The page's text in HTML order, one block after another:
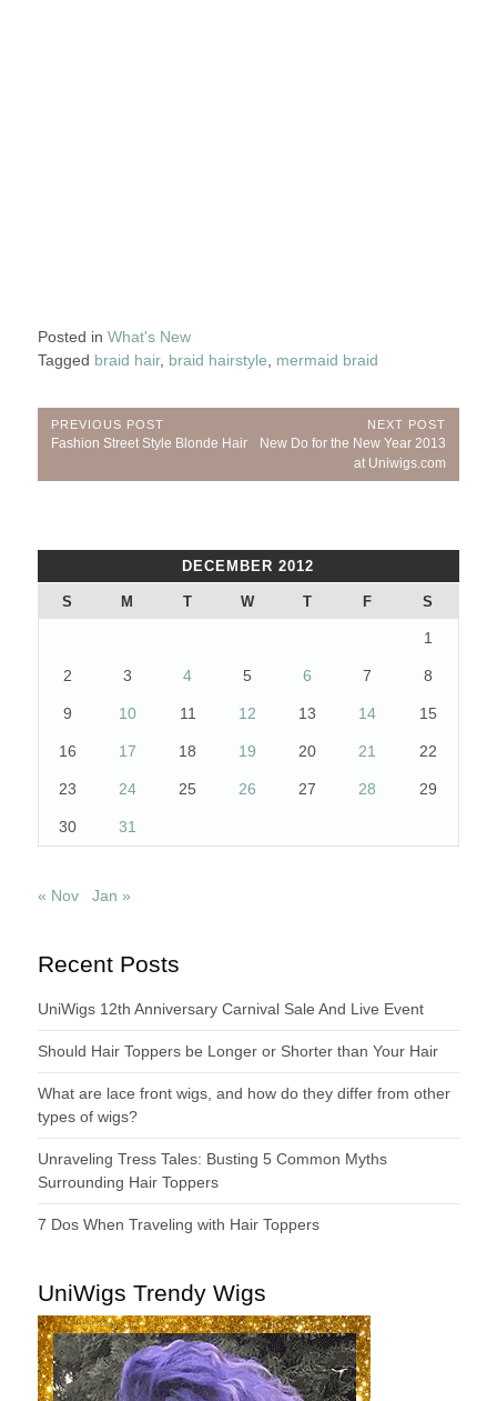
Posted in What's New
Tagged braid hair, braid hairstyle mermaid braid
Post
PREVIOUS POST
Previous
Fashion Street Style Blonde Hair
NEXT POST
Next
New Do for the New Year 2013
at Uniwigs.com
DECEMBER 2012
S M T W T F S
1
2 3 4 5 6 7 8
9 10 11 12 13 14 15
16 17 18 19 20 21 22
23 24 25 26 27 28 29
30 31
« Nov Jan »
Recent Posts
UniWigs 12th Anniversary Carnival Sale And Live Event
Should Hair Toppers be Longer or Shorter than Your Hair
What are lace front wigs, and how do they differ from other
types of wigs?
Unraveling Tress Tales: Busting 5 Common Myths
Surrounding Hair Toppers
7 Dos When Traveling with Hair Toppers
UniWigs Trendy Wigs